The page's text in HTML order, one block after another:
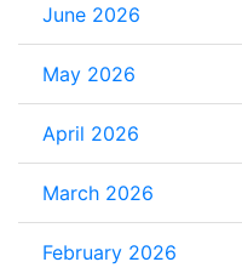
June 2026
May 2026
April 2026
March 2026
February 2026